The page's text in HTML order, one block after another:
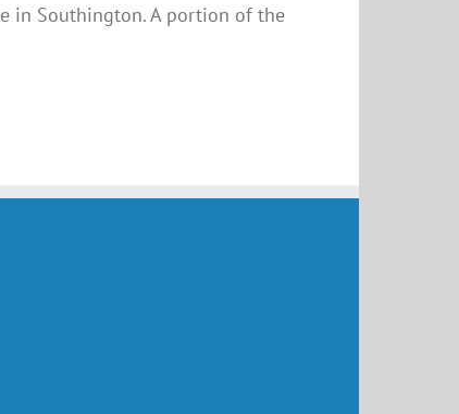
in Southington. A portion of the